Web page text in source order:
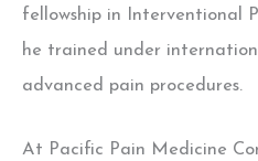
fellowship in Interventional
he trained under
advanced pain procedures.
At Pacific Pain Medicine